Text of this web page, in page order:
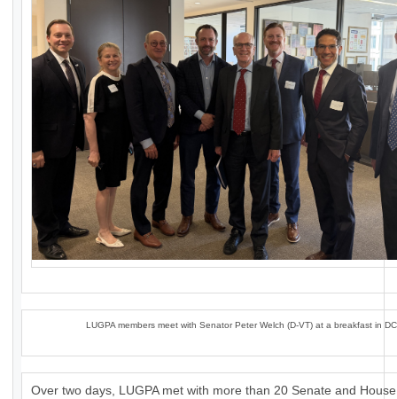
LUGPA members meet with Senator Peter Welch (D-VT) at a breakfast in
Over two days, LUGPA met with more than 20 Senate and